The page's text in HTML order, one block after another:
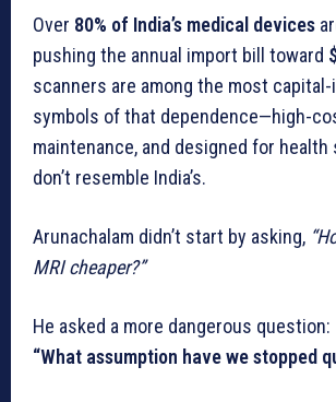
Over 80% of India’s medical devices
pushing the annual import bill toward
scanners are among the most
symbols of that dependence—high-
maintenance, and designed for
don’t resemble India’s.
Arunachalam didn’t start by asking,
MRI cheaper?”
He asked a more dangerous question:
“What assumption have we stopped